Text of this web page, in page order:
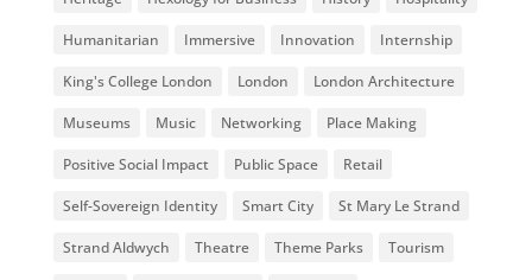
Humanitarian Immersive Innovation Internship
King's College London London London Architecture
Museums Music Networking Place Making
Positive Social Impact Public Space Retail
Self-Sovereign Identity Smart City St Mary Le Strand
Strand Aldwych Theatre Theme Parks Tourism